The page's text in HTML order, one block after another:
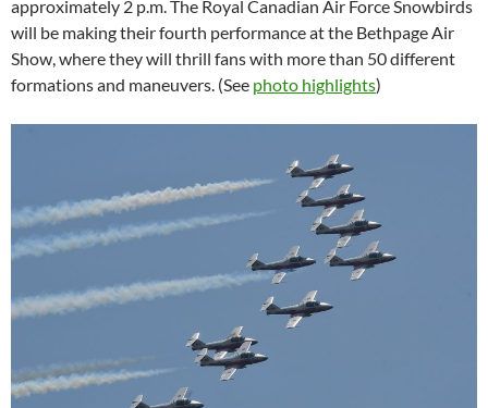
approximately 2 p.m. The Royal Canadian Air Force Snowbirds
will be making their fourth performance at the Bethpage Air
Show, where they will thrill fans with more than 50 different
formations and maneuvers. (See photo highlights)